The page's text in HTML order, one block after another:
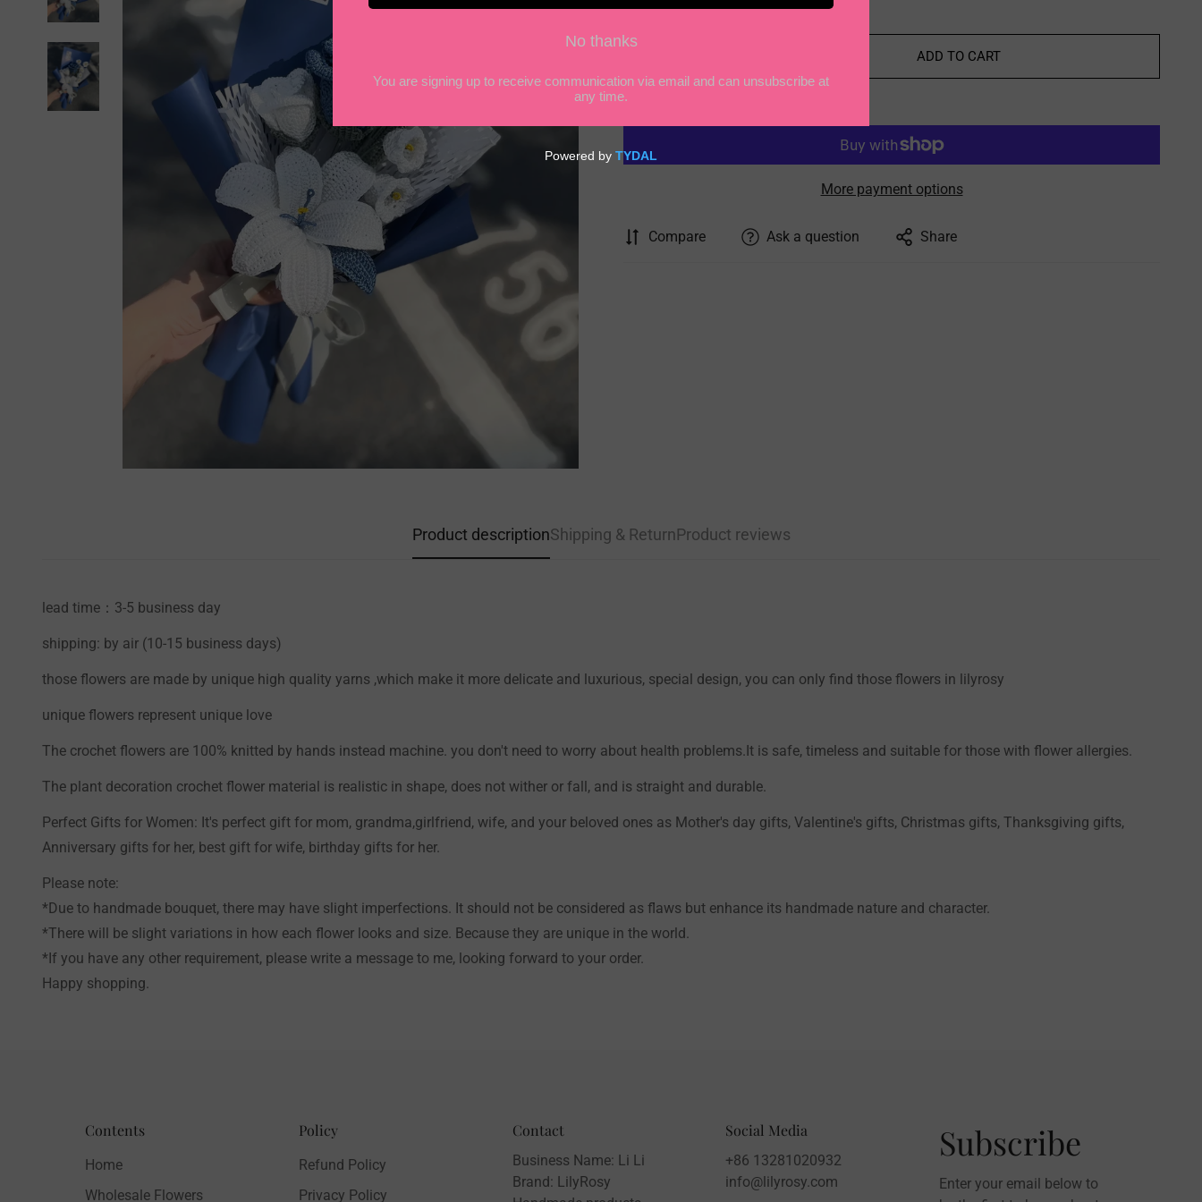
Quantity
ADD TO CART
More payment options
Compare Ask a question Share
Product descriptionShipping & ReturnProduct reviews
lead time：3-5 business day
shipping: by air (10-15 business days)
those flowers are made by unique high quality yarns ,which make it more delicate and luxurious, special design, you can only find those flowers in lilyrosy
unique flowers represent unique love
The crochet flowers are 100% knitted by hands instead machine. you don't need to worry about health problems.It is safe, timeless and suitable for those with flower allergies.
The plant decoration crochet flower material is realistic in shape, does not wither or fall, and is straight and durable.
Perfect Gifts for Women: It's perfect gift for mom, grandma,girlfriend, wife, and your beloved ones as Mother's day gifts, Valentine's gifts, Christmas gifts, Thanksgiving gifts,
Anniversary gifts for her, best gift for wife, birthday gifts for her.
Please note:
*Due to handmade bouquet, there may have slight imperfections. It should not be considered as flaws but enhance its handmade nature and character.
*There will be slight variations in how each flower looks and size. Because they are unique in the world.
*If you have any other requirement, please write a message to me, looking forward to your order.
Happy shopping.
Contents
Home
Wholesale Flowers
Policy
Refund Policy
Privacy Policy
Contact
Business Name: Li Li
Brand: LilyRosy
Social Media
+86 13281020932
info@lilyrosy.com
Subscribe
Enter your email below to
Confirm your age